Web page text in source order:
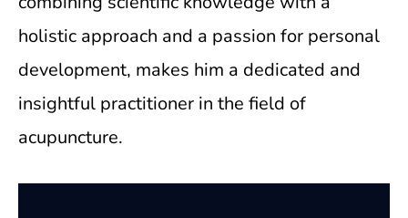
holistic approach and a passion for personal
development, makes him a dedicated and
insightful practitioner in the field of
acupuncture.